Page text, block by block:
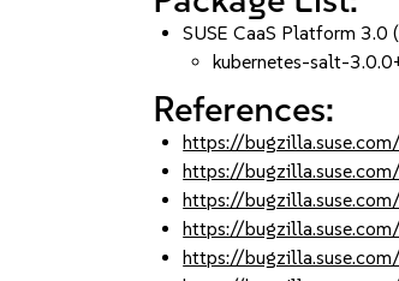
SUSE CaaS Platform 3.0
kubernetes-salt-
References:
https://
https://
https://
https://
https://